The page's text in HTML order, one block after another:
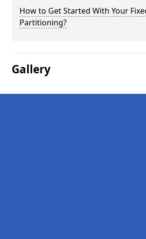
How to Get Started With Your
Partitioning?
Gallery